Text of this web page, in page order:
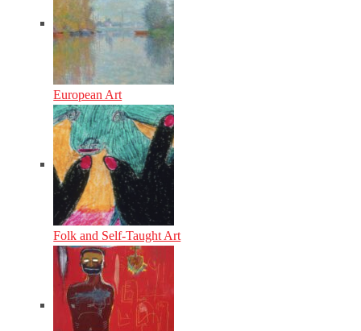
European Art
Folk and Self-Taught Art